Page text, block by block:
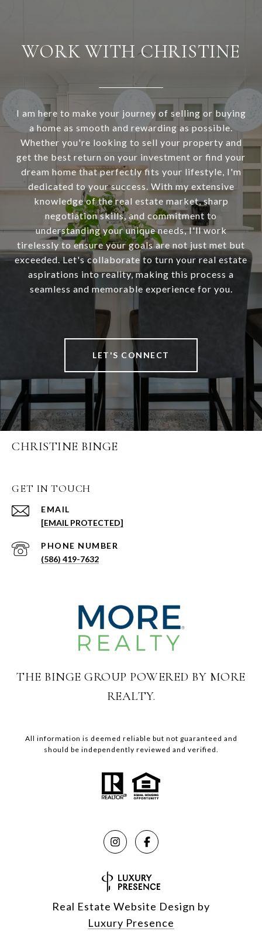
WORK WITH CHRISTINE
I am here to make your journey of selling or buying
a home as smooth and rewarding as possible.
Whether you're looking to sell your property and
get the best return on your investment or find your
dream home that perfectly fits your lifestyle, I'm
dedicated to your success. With my extensive
knowledge of the real estate market, sharp
negotiation skills, and commitment to
understanding your unique needs, I'll work
tirelessly to ensure your goals are not just met but
exceeded. Let's collaborate to turn your real estate
aspirations into reality, making this process a
seamless and memorable experience for you.
LET'S CONNECT
CHRISTINE BINGE
GET IN TOUCH
EMAIL
[EMAIL PROTECTED]
PHONE NUMBER
(586) 419-7632
THE BINGE GROUP POWERED BY MORE
REALTY.
All information is deemed reliable but not guaranteed and
should be independently reviewed and verified.
Real Estate Website Design by
Luxury Presence